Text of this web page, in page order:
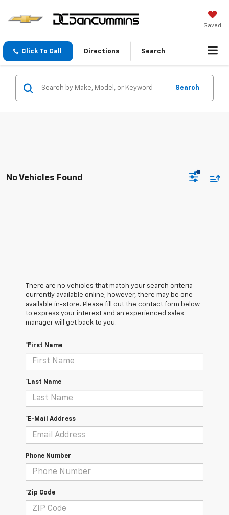
Saved
Click To Call Directions Search
Search
No Vehicles Found
There are no vehicles that match your search criteria
currently available online; however, there may be one
available in-store. Please fill out the contact form below
to express your interest and an experienced sales
manager will get back to you.
*First Name
*Last Name
*E-Mail Address
Phone Number
*Zip Code